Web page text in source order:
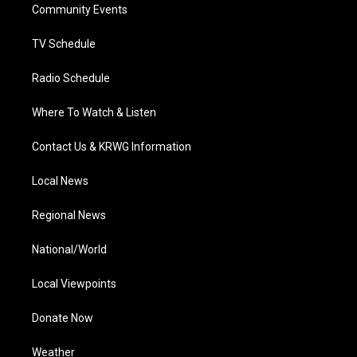
a
Community Events
TV Schedule
Radio Schedule
Where To Watch & Listen
Contact Us & KRWG Information
Local News
Regional News
National/World
Local Viewpoints
Donate Now
Weather